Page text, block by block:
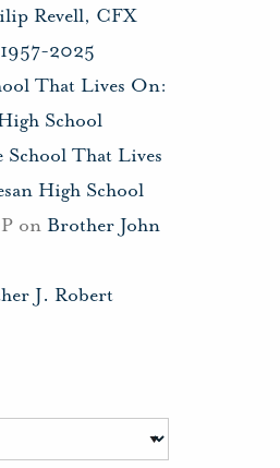
Revell, CFX
2025
That Lives On:
School
School That Lives
High School
on Brother John
J. Robert